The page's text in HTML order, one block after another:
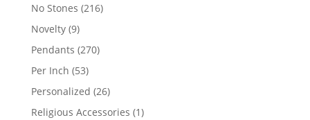
No Stones 216216
Novelty 99
products
Pendants 270270
Per Inch 5353
products
Personalized 2626
products
Religious Accessories 11